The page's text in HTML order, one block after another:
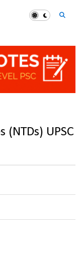
(NTDs) UPSC